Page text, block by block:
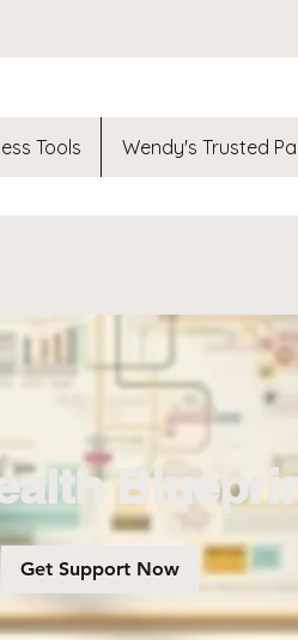
Tools Wendy's Trusted
Get Support Now